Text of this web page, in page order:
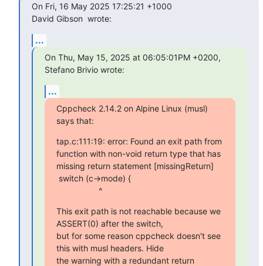
On Fri, 16 May 2025 17:25:21 +1000
David Gibson wrote:
...
On Thu, May 15, 2025 at 06:05:01PM +0200,
Stefano Brivio wrote:
...
Cppcheck 2.14.2 on Alpine Linux (musl)
says that:
tap.c:111:19: error: Found an exit path from
function with non-void return type that has
missing return statement [missingReturn]
                  ^
This exit path is not reachable because we
ASSERT(0) after the switch,
but for some reason cppcheck doesn't see
this with musl headers. Hide
the warning with a redundant return